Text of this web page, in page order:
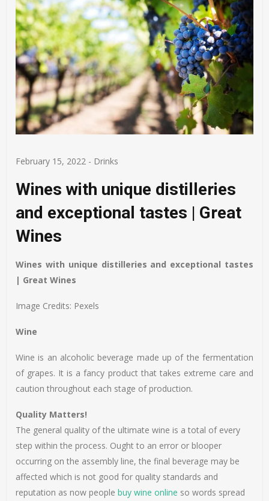
February 15, 2022 - Drinks
Wines with unique distilleries
and exceptional tastes | Great
Wines
Wines with unique distilleries and exceptional tastes
| Great Wines
Image Credits: Pexels
Wine
Wine is an alcoholic beverage made up of the fermentation
of grapes. It is a fancy product that takes extreme care and
caution throughout each stage of production.
Quality Matters!
The general quality of the ultimate wine is a total of every
step within the process. Ought to an error or blooper
occurring on the assembly line, the final beverage may be
affected which is not good for quality standards and
reputation as now peoplebuy wine online so words spread